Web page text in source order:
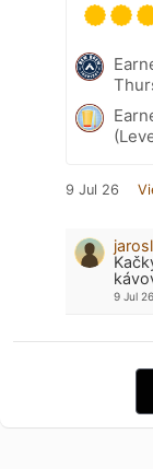
9 Jul 26
9 Jul 26